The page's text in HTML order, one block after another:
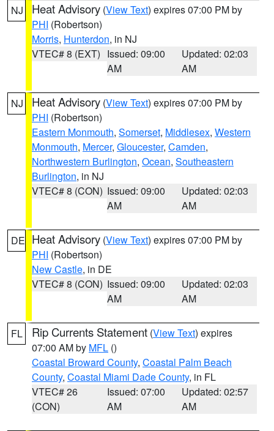
NJ Heat Advisory (View Text) expires 07:00 PM by
PHI (Robertson)
Morris, Hunterdon, in NJ
VTEC# 8 (EXT) Issued: 09:00
AM
Updated: 02:03
AM
NJ Heat Advisory (View Text) expires 07:00 PM by
PHI (Robertson)
Eastern Monmouth, Somerset, Middlesex, Western
Monmouth, Mercer, Gloucester, Camden,
Northwestern Burlington, Ocean, Southeastern
Burlington, in NJ
VTEC# 8 (CON) Issued: 09:00
AM
Updated: 02:03
AM
DE Heat Advisory (View Text) expires 07:00 PM by
PHI (Robertson)
New Castle, in DE
VTEC# 8 (CON) Issued: 09:00
AM
Updated: 02:03
AM
FL Rip Currents Statement (View Text) expires
07:00 AM by MFL ()
Coastal Broward County, Coastal Palm Beach
County, Coastal Miami Dade County, in FL
VTEC# 26
(CON)
Issued: 07:00
AM
Updated: 02:57
AM